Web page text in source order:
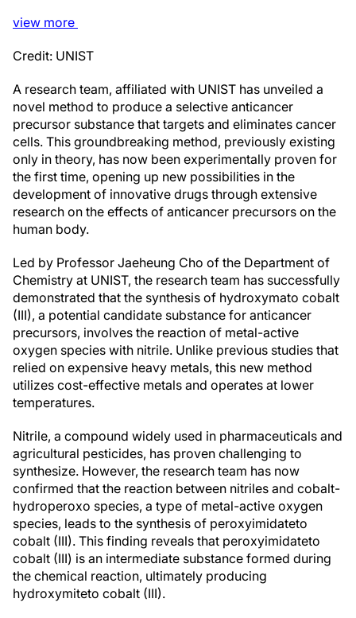
view more
Credit: UNIST
A research team, affiliated with UNIST has unveiled a
novel method to produce a selective anticancer
precursor substance that targets and eliminates cancer
cells. This groundbreaking method, previously existing
only in theory, has now been experimentally proven for
the first time, opening up new possibilities in the
development of innovative drugs through extensive
research on the effects of anticancer precursors on the
human body.
Led by Professor Jaeheung Cho of the Department of
Chemistry at UNIST, the research team has successfully
demonstrated that the synthesis of hydroxymato cobalt
(III), a potential candidate substance for anticancer
precursors, involves the reaction of metal-active
oxygen species with nitrile. Unlike previous studies that
relied on expensive heavy metals, this new method
utilizes cost-effective metals and operates at lower
temperatures.
Nitrile, a compound widely used in pharmaceuticals and
agricultural pesticides, has proven challenging to
synthesize. However, the research team has now
confirmed that the reaction between nitriles and cobalt-
hydroperoxo species, a type of metal-active oxygen
species, leads to the synthesis of peroxyimidateto
cobalt (III). This finding reveals that peroxyimidateto
cobalt (III) is an intermediate substance formed during
the chemical reaction, ultimately producing
hydroxymiteto cobalt (III).